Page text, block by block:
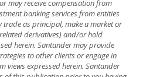
may receive compensation from
banking services from entities
trade as principal, make a market or
derivatives) and/or hold
herein. Santander may provide
to other clients or engage in
views expressed herein. Santander